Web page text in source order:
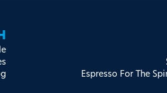
Espresso For The